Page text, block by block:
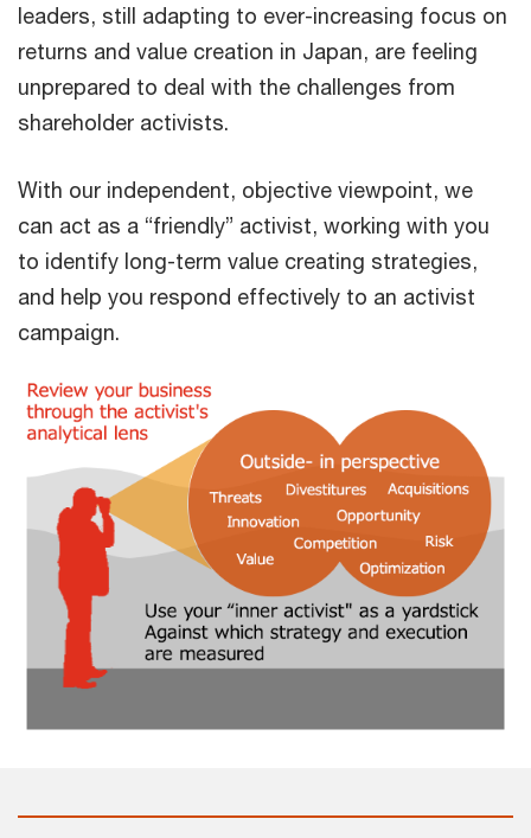
leaders, still adapting to ever-increasing focus on
returns and value creation in Japan, are feeling
unprepared to deal with the challenges from
shareholder activists.
With our independent, objective viewpoint, we
can act as a “friendly” activist, working with you
to identify long-term value creating strategies,
and help you respond effectively to an activist
campaign.